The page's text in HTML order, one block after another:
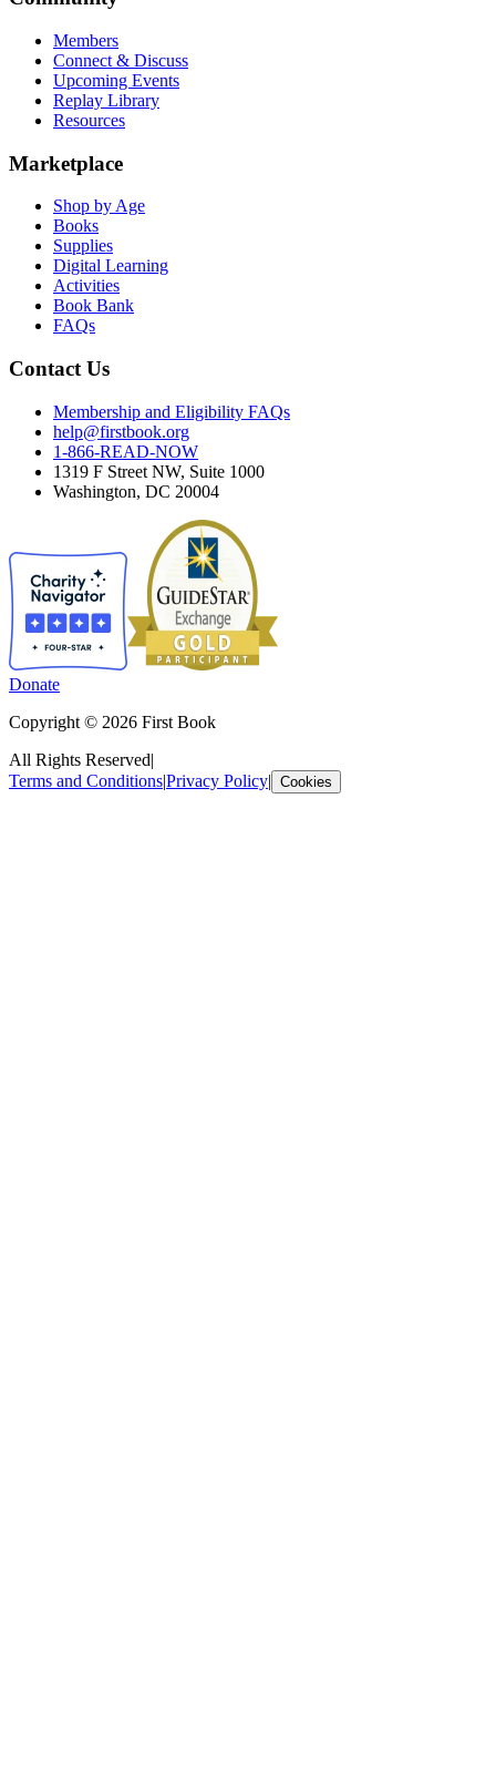
Members
Connect & Discuss
Upcoming Events
Replay Library
Resources
Marketplace
Shop by Age
Books
Supplies
Digital Learning
Activities
Book Bank
FAQs
Contact Us
Membership and Eligibility FAQs
help@firstbook.org
1-866-READ-NOW
1319 F Street NW, Suite 1000
Washington, DC 20004
Donate
Copyright © 2026 First Book
All Rights Reserved|
Terms and Conditions|Privacy Policy| Cookies